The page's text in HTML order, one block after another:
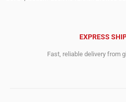
EXPRESS
Fast, reliable delivery from